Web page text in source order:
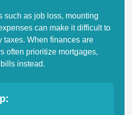
such as job loss, mounting
can make it difficult to
taxes. When finances are
often prioritize mortgages,
instead.